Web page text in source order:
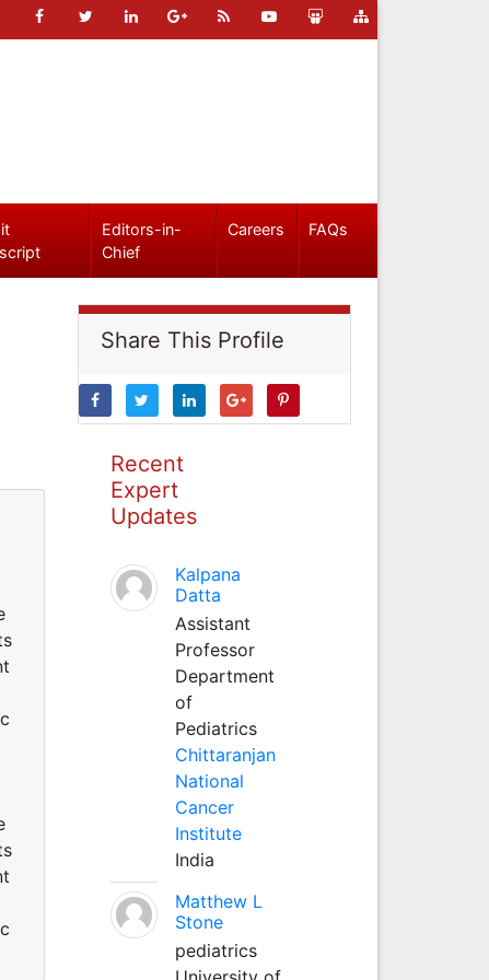
Editors-in-
Chief
Careers FAQs
Share This Profile
Recent
Expert
Updates
Kalpana
Datta
Assistant
Professor
Department
of
Pediatrics
Chittaranjan
National
Cancer
Institute
India
Matthew L
Stone
pediatrics